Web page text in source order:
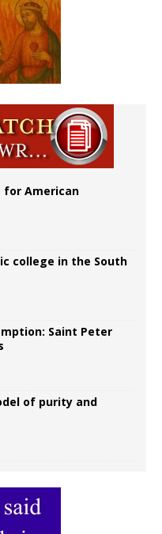
for American
college in the South
Saint Peter
of purity and